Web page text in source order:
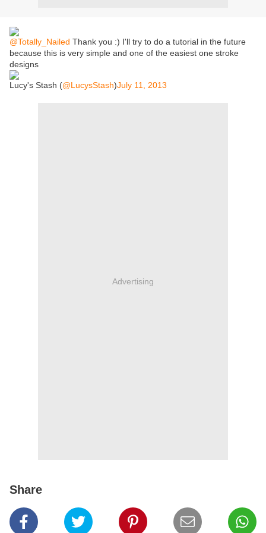
@Totally_Nailed Thank you :) I'll try to do a tutorial in the future
because this is very simple and one of the easiest one stroke
designs
Lucy's Stash (@LucysStash)July 11, 2013
Advertising
Share